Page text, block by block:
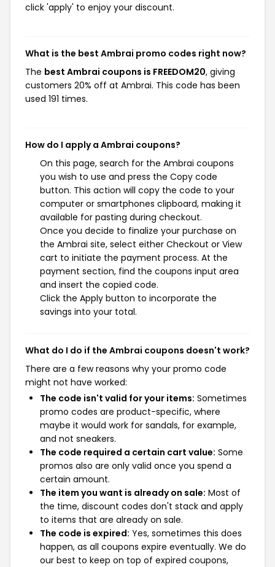
click 'apply' to enjoy your discount.
What is the best Ambrai promo codes right now?
The best Ambrai coupons is FREEDOM20, giving
customers 20% off at Ambrai. This code has been
used 191 times.
How do I apply a Ambrai coupons?
On this page, search for the Ambrai coupons
you wish to use and press the Copy code
button. This action will copy the code to your
computer or smartphones clipboard, making it
available for pasting during checkout.
Once you decide to finalize your purchase on
the Ambrai site, select either Checkout or View
cart to initiate the payment process. At the
payment section, find the coupons input area
and insert the copied code.
Click the Apply button to incorporate the
savings into your total.
What do I do if the Ambrai coupons doesn't work?
There are a few reasons why your promo code
might not have worked:
The code isn't valid for your items: Sometimes
promo codes are product-specific, where
maybe it would work for sandals, for example,
and not sneakers.
The code required a certain cart value: Some
promos also are only valid once you spend a
certain amount.
The item you want is already on sale: Most of
the time, discount codes don't stack and apply
to items that are already on sale.
The code is expired: Yes, sometimes this does
happen, as all coupons expire eventually. We do
our best to keep on top of expired coupons,